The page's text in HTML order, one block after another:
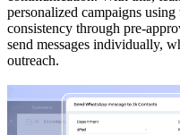
personalized campaigns
consistency through pre-
send messages individually,
outreach.